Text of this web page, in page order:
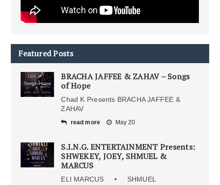
Featured Posts
BRACHA JAFFEE & ZAHAV – Songs
of Hope
Chad K Presents BRACHA JAFFEE &
ZAHAV
read more May 20
S.I.N.G. ENTERTAINMENT Presents:
SHWEKEY, JOEY, SHMUEL &
MARCUS
ELI MARCUS • SHMUEL